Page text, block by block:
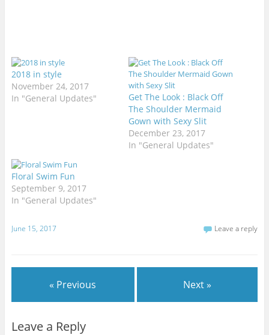
2018 in style
November 24, 2017
In "General Updates"
Get The Look : Black Off
The Shoulder Mermaid
Gown with Sexy Slit
December 23, 2017
In "General Updates"
Floral Swim Fun
September 9, 2017
In "General Updates"
June 15, 2017 Leave a reply
« Previous Next »
Leave a Reply